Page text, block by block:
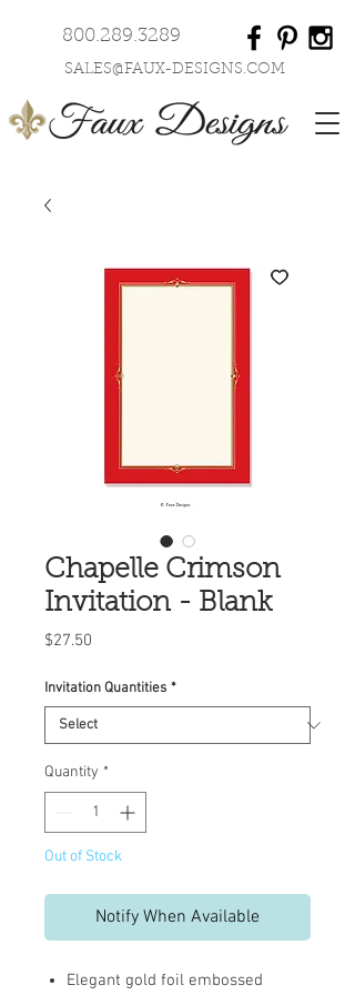
800.289.3289
SALES@FAUX-DESIGNS.COM
Chapelle Crimson
Invitation - Blank
$27.50
Invitation Quantities *
Quantity *
Out of Stock
Notify When Available
Elegant gold foil embossed